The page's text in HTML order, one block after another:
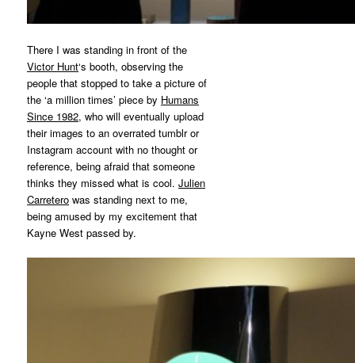
There I was standing in front of the
Victor Hunt‘s booth, observing the
people that stopped to take a picture of
the ‘a million times’ piece by Humans
Since 1982, who will eventually upload
their images to an overrated tumblr or
Instagram account with no thought or
reference, being afraid that someone
thinks they missed what is cool.Julien
Carretero was standing next to me,
being amused by my excitement that
Kayne West passed by.